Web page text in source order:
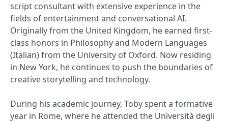
script consultant with extensive experience in the
fields of entertainment and conversational AI.
Originally from the United Kingdom, he earned first-
class honors in Philosophy and Modern Languages
(Italian) from the University of Oxford. Now residing
in New York, he continues to push the boundaries of
creative storytelling and technology.
During his academic journey, Toby spent a formative
year in Rome, where he attended the Università degli